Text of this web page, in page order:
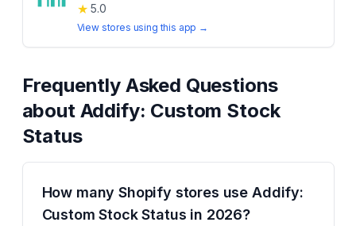
★ 5.0
View stores using this app →
Frequently Asked Questions
about Addify: Custom Stock
Status
How many Shopify stores use Addify:
Custom Stock Status in 2026?